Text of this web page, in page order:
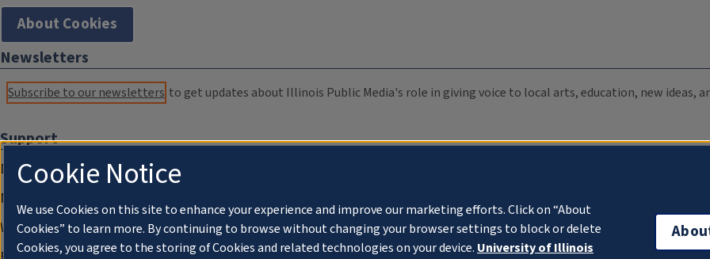
About Cookies
Newsletters
Subscribe to our newsletters to get updates about Illinois Public Media's role in giving voice to local arts, education, new ideas,
Support
Donate
Membership Information
WILL Travel & Tours
Cookie Notice
We use Cookies on this site to enhance your experience and improve our marketing efforts. Click on “About
Cookies” to learn more. By continuing to browse without changing your browser settings to block or delete
Cookies, you agree to the storing of Cookies and related technologies on your device. University of Illinois